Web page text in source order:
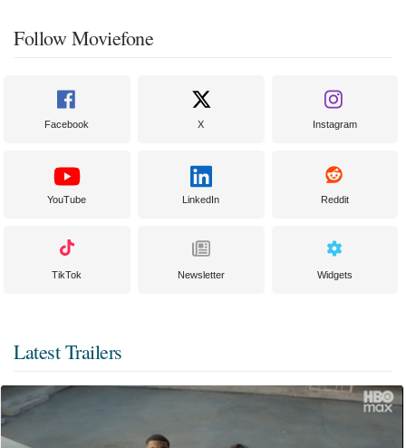
Follow Moviefone
Facebook X Instagram
YouTube LinkedIn Reddit
TikTok Newsletter Widgets
Latest Trailers